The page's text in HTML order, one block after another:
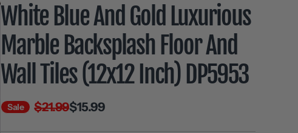
White Blue And Gold Luxurious
Marble Backsplash Floor And
Wall Tiles (12x12 Inch) DP5953
Sale $21.99$15.99